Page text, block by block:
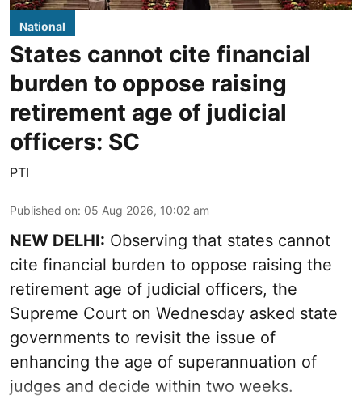
National
States cannot cite financial
burden to oppose raising
retirement age of judicial
officers: SC
PTI
Published on: 05 Aug 2026, 10:02 am
NEW DELHI: Observing that states cannot
cite financial burden to oppose raising the
retirement age of judicial officers, the
Supreme Court on Wednesday asked state
governments to revisit the issue of
enhancing the age of superannuation of
judges and decide within two weeks.